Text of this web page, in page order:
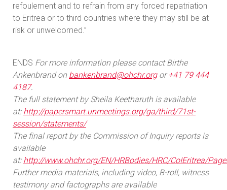
refoulement and to refrain from any forced repatriation
to Eritrea or to third countries where they may still be at
risk or unwelcomed.”
ENDS For more information please contact Birthe
Ankenbrand on bankenbrand@ohchr.orgor +41 79 444
4187.
The full statement by Sheila Keetharuth is available
at: http://papersmart.unmeetings.org/ga/third/71st-
session/statements/
The final report by the Commission of Inquiry reports is
available
at: http://www.ohchr.org/EN/HRBodies/HRC/CoIEritrea/
Further media materials, including video, B-roll, witness
testimony and factographs are available